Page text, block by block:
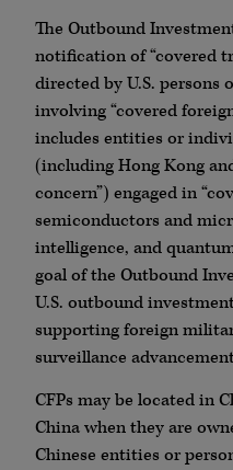
The Outbound
notification of “covered
directed by U.S. persons
involving “covered
includes entities or
(including Hong Kong
concern”) engaged in
semiconductors and
intelligence, and
goal of the Outbound
U.S. outbound
supporting foreign
surveillance
CFPs may be located in
China when they are
Chinese entities or